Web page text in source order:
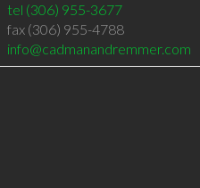
tel (306) 955-3677
fax (306) 955-4788
info@cadmanandremmer.com